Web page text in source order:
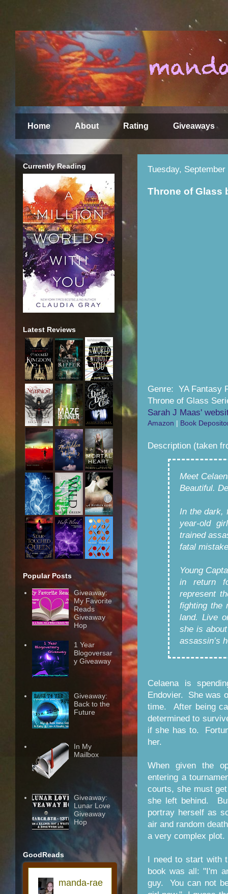
Home About Rating Giveaways
Tuesday, September
Throne of Glass
Genre: YA Fantasy
Throne of Glass
Sarah J Maas'
Amazon | Book
Description (taken
Meet
Beautiful.
In the dark,
year-old
trained
fatal
Young
in return
represent
fighting the
land. Live
she is
assassin’s
Celaena is
Endovier. She was
time. After being
determined to
if she has to.
her.
When given the
entering a
courts, she must
she left behind.
portray herself as
air and random
a very complex plot.
I need to start
book was all: "I'm
guy. You can not
Currently Reading
Latest Reviews
Popular Posts
Giveaway:
My Favorite
Reads
Giveaway
Hop
1 Year
Blogoversar
y Giveaway
Giveaway:
Back to the
Future
In My
Mailbox
Giveaway:
Lunar Love
Giveaway
Hop
GoodReads